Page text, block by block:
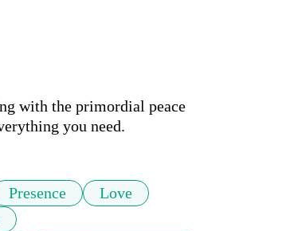
with the primordial peace
you need.
Presence
Love